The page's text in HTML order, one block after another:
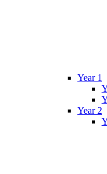
Year 1
Year 2